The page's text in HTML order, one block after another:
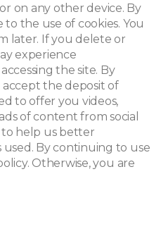
on any other device. By
the use of cookies. You
later. If you delete or
experience
the site. By
the deposit of
to offer you videos,
of content from social
to help us better
By continuing to use
Otherwise, you are